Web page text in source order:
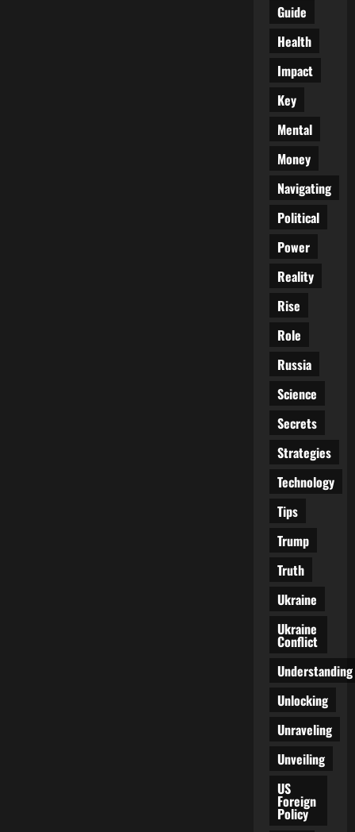
Guide
Health
Impact
Key
Mental
Money
Navigating
Political
Power
Reality
Rise
Role
Russia
Science
Secrets
Strategies
Technology
Tips
Trump
Truth
Ukraine
Ukraine
Conflict
Understanding
Unlocking
Unraveling
Unveiling
US
Foreign
Policy